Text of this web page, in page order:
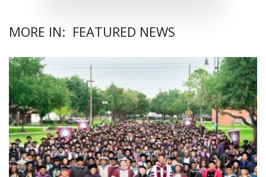
MORE IN: FEATURED NEWS